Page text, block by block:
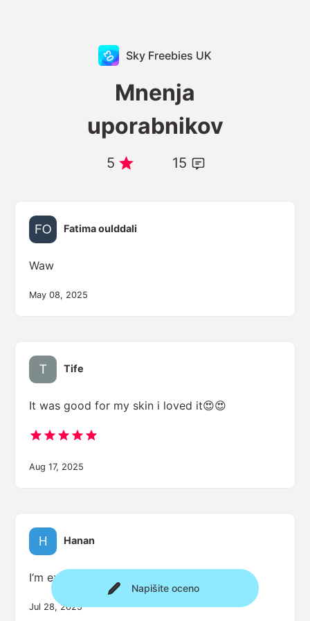
Sky Freebies UK
Mnenja
uporabnikov
5 15
Napišite oceno
Fatima oulddali
Waw
May 08, 2025
Tife
It was good for my skin i loved it😍😍
Aug 17, 2025
Hanan
I‘m excited
Jul 28, 2025